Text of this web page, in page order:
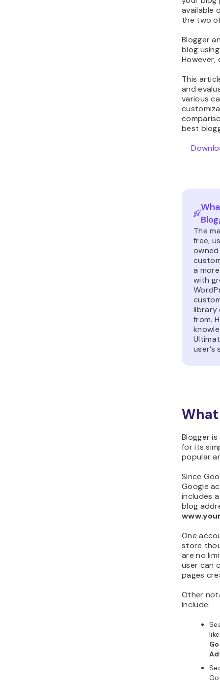
available
the two
Blogger
blog
However,
This
and
various
best
The
free,
a
with
library
from.
What
Blogger
for its
popular
Since
Google
includes
blog
One
store
are no
user can
pages
Other
include:
like